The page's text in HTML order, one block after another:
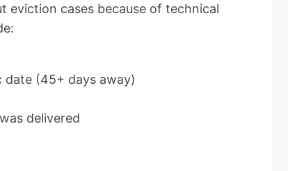
eviction cases because of technical
(45+ days away)
delivered